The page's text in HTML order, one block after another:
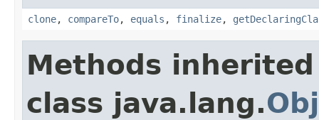
clone, compareTo, equals , finalize,
Methods
class java.lang.